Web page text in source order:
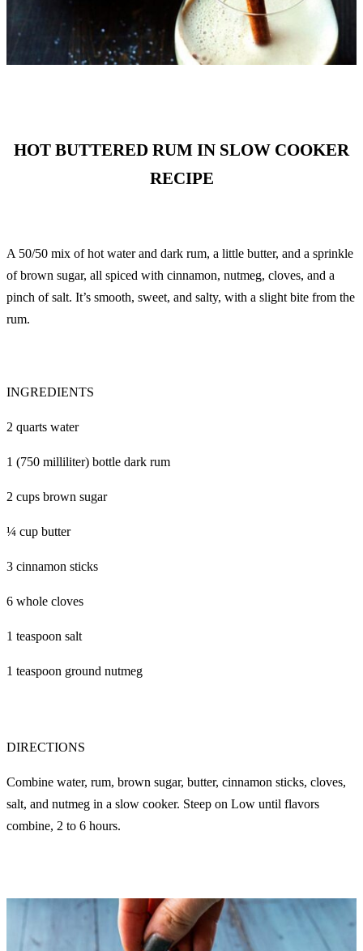
HOT BUTTERED RUM IN SLOW COOKER
RECIPE
A 50/50 mix of hot water and dark rum, a little butter, and a sprinkle
of brown sugar, all spiced with cinnamon, nutmeg, cloves, and a
pinch of salt. It’s smooth, sweet, and salty, with a slight bite from the
rum.
INGREDIENTS
2 quarts water
1 (750 milliliter) bottle dark rum
2 cups brown sugar
¼ cup butter
3 cinnamon sticks
6 whole cloves
1 teaspoon salt
1 teaspoon ground nutmeg
DIRECTIONS
Combine water, rum, brown sugar, butter, cinnamon sticks, cloves,
salt, and nutmeg in a slow cooker. Steep on Low until flavors
combine, 2 to 6 hours.